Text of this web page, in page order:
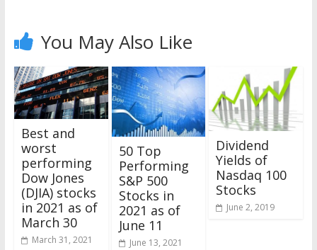
You May Also Like
Best and
worst
performing
Dow Jones
(DJIA) stocks
in 2021 as of
March 30
March 31, 2021
50 Top
Performing
S&P 500
Stocks in
2021 as of
June 11
June 13, 2021
Dividend
Yields of
Nasdaq 100
Stocks
June 2, 2019